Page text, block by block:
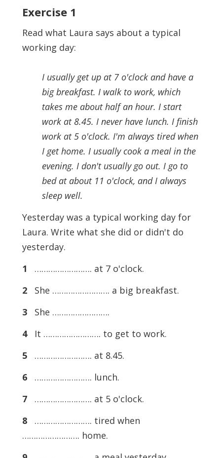
Exercise 1
Read what Laura says about a typical
working day:
I usually get up at 7 o'clock and have a
big breakfast. I walk to work, which
takes me about half an hour. I start
work at 8.45. I never have lunch. I finish
work at 5 o'clock. I'm always tired when
I get home. I usually cook a meal in the
evening. I don't usually go out. I go to
bed at about 11 o'clock, and I always
sleep well.
Yesterday was a typical working day for
Laura. Write what she did or didn't do
yesterday.
1 ……………………. at 7 o'clock.
2She ……………………. a big breakfast.
3She …………………….
4It ……………………. to get to work.
5……………………. at 8.45.
6……………………. lunch.
7……………………. at 5 o'clock.
8……………………. tired when
……………………. home.